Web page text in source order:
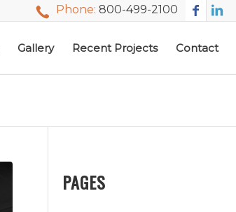
Phone: 800-499-2100
Gallery Recent Projects Contact
PAGES